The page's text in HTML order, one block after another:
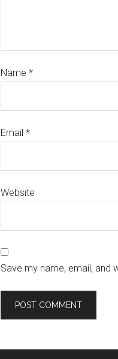
Name *
Email *
Website
Save my name, email, and